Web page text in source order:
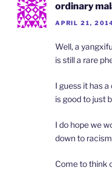
ordinary
APRIL 21,
Well, a
is still a rare
I guess it has
is good to just
I do hope we
down to
Come to think